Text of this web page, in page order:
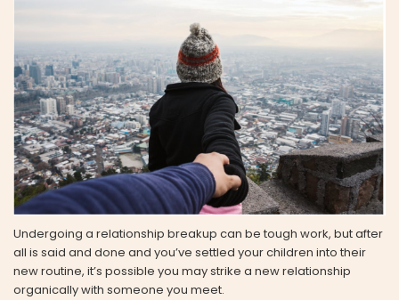
Undergoing a relationship breakup can be tough work, but after
all is said and done and you’ve settled your children into their
new routine, it’s possible you may strike a new relationship
organically with someone you meet.